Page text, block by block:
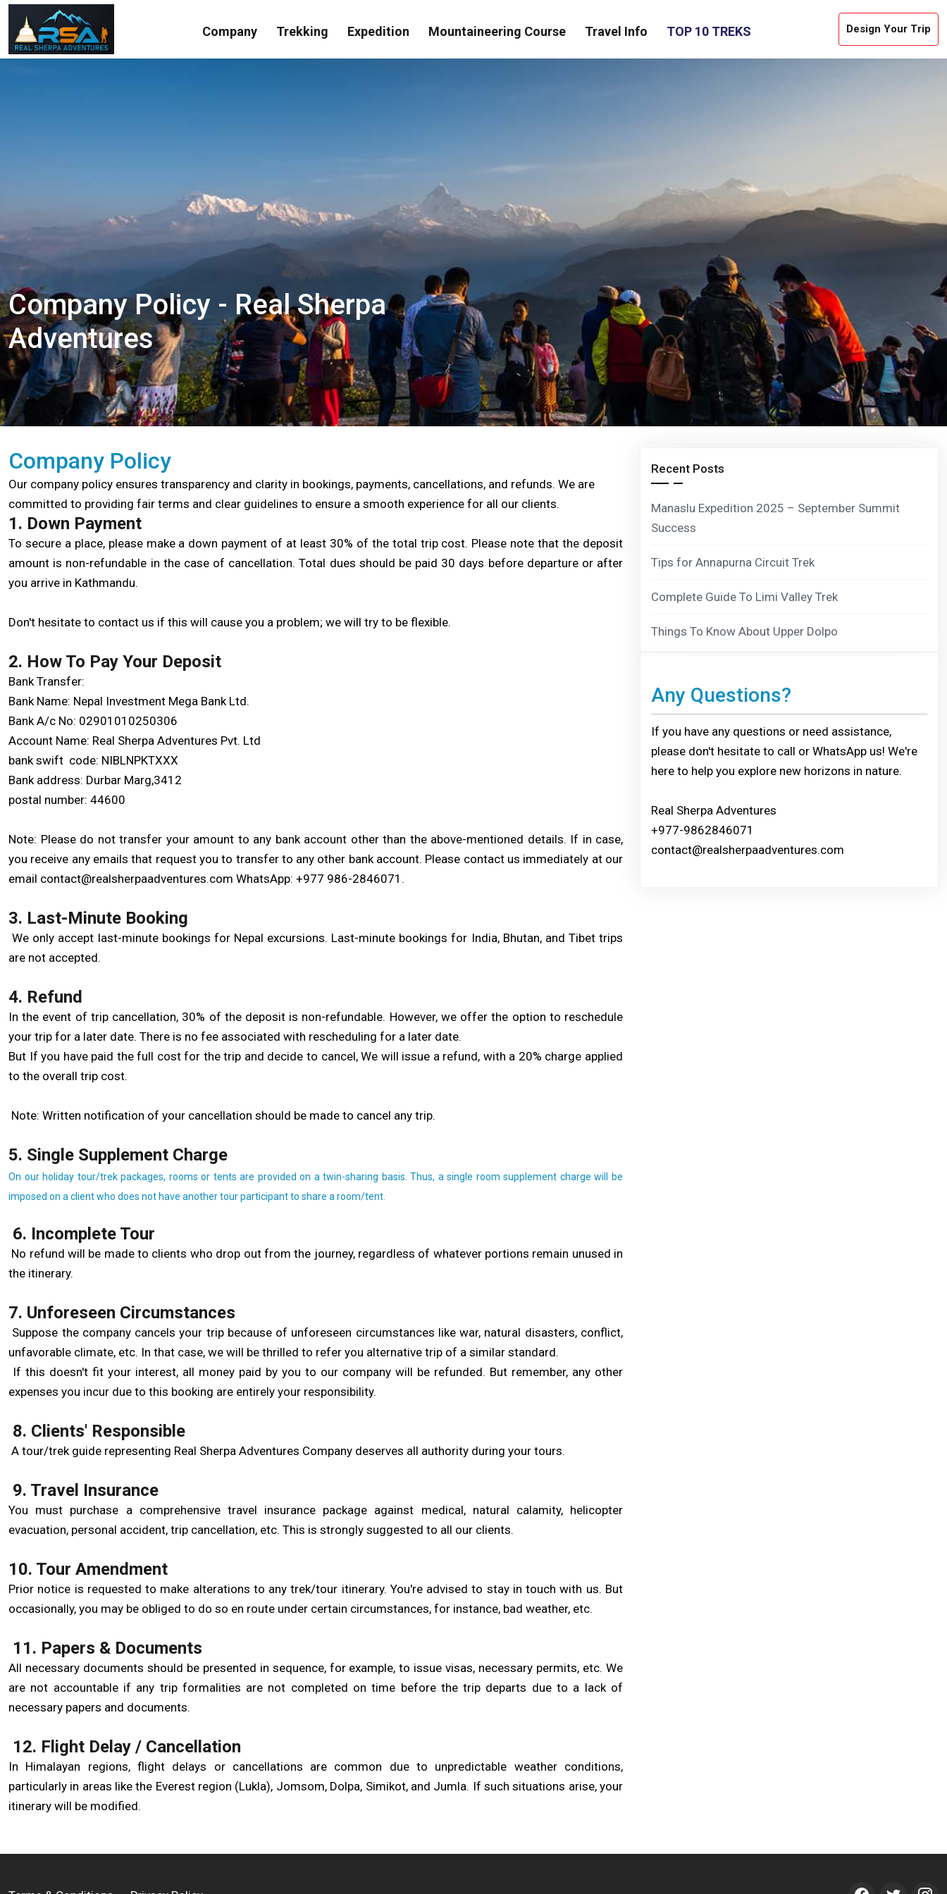
Company Trekking Expedition Mountaineering Course Travel Info TOP 10 TREKS Design Your Trip
Company Policy - Real Sherpa
Adventures
Company Policy
Our company policy ensures transparency and clarity in bookings, payments, cancellations, and refunds. We are
committed to providing fair terms and clear guidelines to ensure a smooth experience for all our clients.
1. Down Payment
To secure a place, please make a down payment of at least 30% of the total trip cost. Please note that the deposit
amount is non-refundable in the case of cancellation. Total dues should be paid 30 days before departure or after
you arrive in Kathmandu.
Don't hesitate to contact us if this will cause you a problem; we will try to be flexible.
2. How To Pay Your Deposit
Bank Transfer:
Bank Name: Nepal Investment Mega Bank Ltd.
Bank A/c No: 02901010250306
Account Name: Real Sherpa Adventures Pvt. Ltd
bank swift code: NIBLNPKTXXX
Bank address: Durbar Marg,3412
postal number: 44600
Note: Please do not transfer your amount to any bank account other than the above-mentioned details. If in case,
you receive any emails that request you to transfer to any other bank account. Please contact us immediately at our
email contact@realsherpaadventures.com WhatsApp: +977 986-2846071.
3. Last-Minute Booking
We only accept last-minute bookings for Nepal excursions. Last-minute bookings for India, Bhutan, and Tibet trips
are not accepted.
4. Refund
In the event of trip cancellation, 30% of the deposit is non-refundable. However, we offer the option to reschedule
your trip for a later date. There is no fee associated with rescheduling for a later date.
But If you have paid the full cost for the trip and decide to cancel, We will issue a refund, with a 20% charge applied
to the overall trip cost.
Note: Written notification of your cancellation should be made to cancel any trip.
5. Single Supplement Charge
On our holiday tour/trek packages, rooms or tents are provided on a twin-sharing basis. Thus, a single room supplement charge will be
imposed on a client who does not have another tour participant to share a room/tent.
6. Incomplete Tour
No refund will be made to clients who drop out from the journey, regardless of whatever portions remain unused in
the itinerary.
7. Unforeseen Circumstances
Suppose the company cancels your trip because of unforeseen circumstances like war, natural disasters, conflict,
unfavorable climate, etc. In that case, we will be thrilled to refer you alternative trip of a similar standard.
If this doesn't fit your interest, all money paid by you to our company will be refunded. But remember, any other
expenses you incur due to this booking are entirely your responsibility.
8. Clients' Responsible
A tour/trek guide representing Real Sherpa Adventures Company deserves all authority during your tours.
9. Travel Insurance
You must purchase a comprehensive travel insurance package against medical, natural calamity, helicopter
evacuation, personal accident, trip cancellation, etc. This is strongly suggested to all our clients.
10. Tour Amendment
Prior notice is requested to make alterations to any trek/tour itinerary. You're advised to stay in touch with us. But
occasionally, you may be obliged to do so en route under certain circumstances, for instance, bad weather, etc.
11. Papers & Documents
All necessary documents should be presented in sequence, for example, to issue visas, necessary permits, etc. We
are not accountable if any trip formalities are not completed on time before the trip departs due to a lack of
necessary papers and documents.
12. Flight Delay / Cancellation
In Himalayan regions, flight delays or cancellations are common due to unpredictable weather conditions,
particularly in areas like the Everest region (Lukla), Jomsom, Dolpa, Simikot, and Jumla. If such situations arise, your
itinerary will be modified.
Recent Posts
Manaslu Expedition 2025 – September Summit
Success
Tips for Annapurna Circuit Trek
Complete Guide To Limi Valley Trek
Things To Know About Upper Dolpo
Any Questions?
If you have any questions or need assistance,
please don't hesitate to call or WhatsApp us! We're
here to help you explore new horizons in nature.
Real Sherpa Adventures
+977-9862846071
contact@realsherpaadventures.com